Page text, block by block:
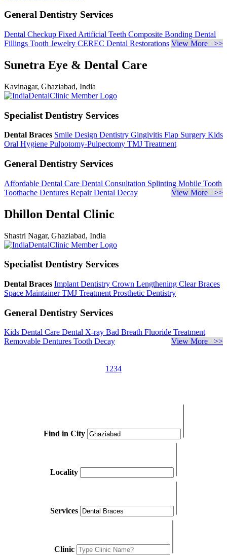
General Dentistry Services
Dental Checkup Fixed Artificial Teeth Composite Bonding Dental
Fillings Tooth Jewelry CEREC Dental Restorations View More >>
Sunetra Eye & Dental Care
Kavinagar, Ghaziabad, India
Specialist Dentistry Services
Dental Braces Smile Design Dentistry Gingivitis Flap Surgery Kids
Oral Hygiene Pulpotomy-Pulpectomy TMJ Treatment
General Dentistry Services
Affordable Dental Care Dental Consultation Splinting Mobile Tooth
Toothache Dentures RepairDental Decay View More >>
Dhillon Dental Clinic
Shastri Nagar, Ghaziabad, India
Specialist Dentistry Services
Dental Braces Implant Dentistry Crown Lengthening Clear Braces
Space MaintainerTMJ Treatment Prosthetic Dentistry
General Dentistry Services
Kids Dental Care Dental X-ray Bad Breath Fluoride Treatment
Removable Dentures Tooth Decay View More >>
1 234
Find in City
Locality
Services
Clinic